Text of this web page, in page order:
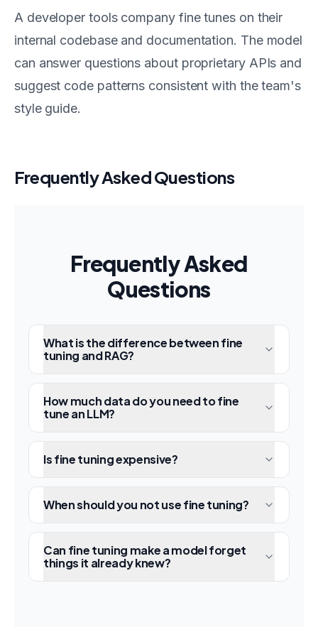
A developer tools company fine tunes on their
internal codebase and documentation. The model
can answer questions about proprietary APIs and
suggest code patterns consistent with the team's
style guide.
Frequently Asked Questions
Frequently Asked
Questions
What is the difference between fine
tuning and RAG?
How much data do you need to fine
tune an LLM?
Is fine tuning expensive?
When should you not use fine tuning?
Can fine tuning make a model forget
things it already knew?